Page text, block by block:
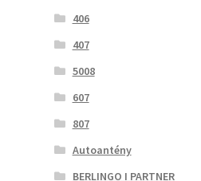
406
407
5008
607
807
Autoantény
BERLINGO I PARTNER